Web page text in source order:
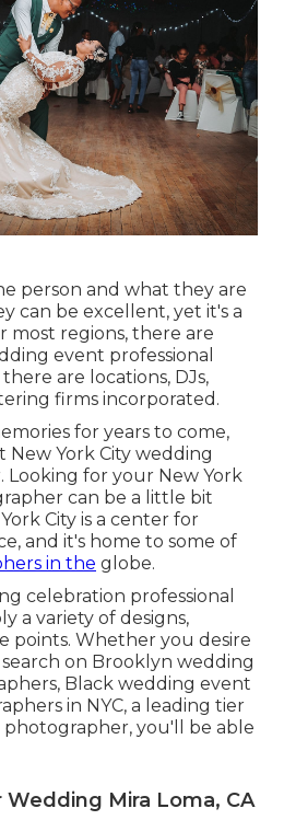
person and what they are
can be excellent, yet it's a
most regions, there are
event professional
are locations, DJs,
firms incorporated.
for years to come,
York City wedding
for your New York
can be a little bit
City is a center for
and it's home to some of
in the globe.
celebration professional
a variety of designs,
points. Whether you desire
on Brooklyn wedding
Black wedding event
in NYC, a leading tier
you'll be able
Mira Loma, CA